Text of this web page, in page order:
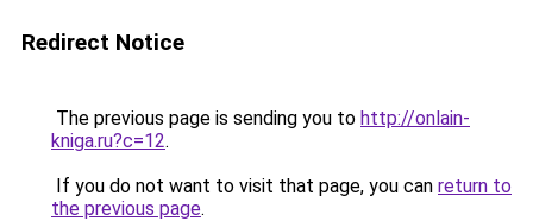
Redirect Notice
The previous page is sending you to http://onlain-
kniga.ru?c=12.
If you do not want to visit that page, you can return to
the previous page.